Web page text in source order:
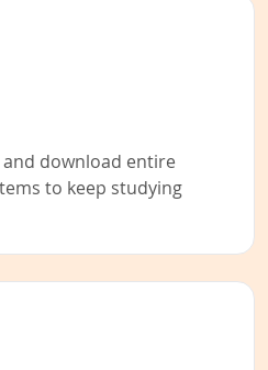
download entire
to keep studying